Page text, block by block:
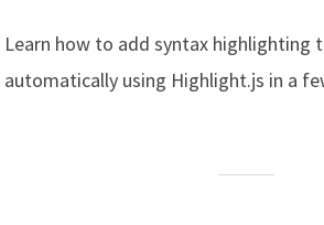
Learn how to add syntax highlighting
automatically using Highlight.js in a